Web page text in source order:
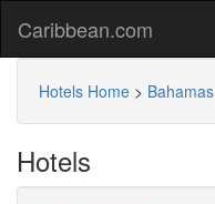
Caribbean.com
Hotels Home > Bahamas
Hotels